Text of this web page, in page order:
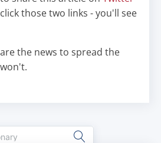
click those two links - you'll see
the news to spread the